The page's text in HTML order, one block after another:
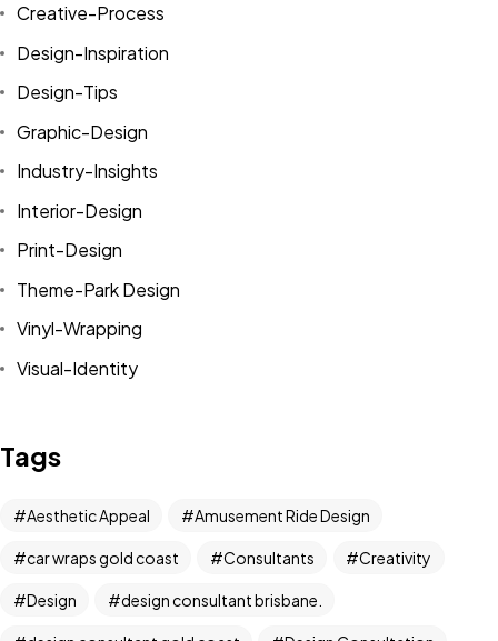
Creative-Process
Design-Inspiration
Design-Tips
Graphic-Design
Industry-Insights
Interior-Design
Print-Design
Theme-Park Design
Vinyl-Wrapping
Visual-Identity
Tags
Aesthetic Appeal Amusement Ride Design
car wraps gold coast Consultants Creativity
Design design consultant brisbane.
Got aPROJECT
IN MIND?